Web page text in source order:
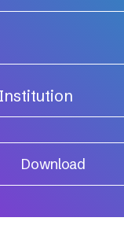
Download